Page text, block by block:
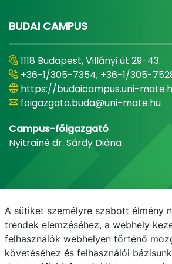
BUDAI CAMPUS
1118 Budapest, Villányi út 29-43.
+36-1/305-7354, +36-1/305-
https://budaicampus.uni-
foigazgato.buda@uni-mate.hu
Campus-főigazgató
Nyitrainé dr. Sárdy Diána
A sütiket személyre szabott élmény
trendek elemzéséhez, a webhely
felhasználók webhelyen történő
követéséhez és felhasználói